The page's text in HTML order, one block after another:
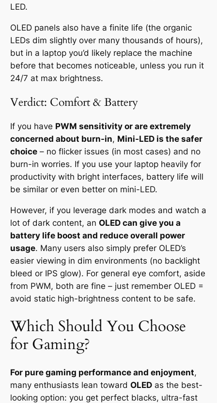
LED.
OLED panels also have a finite life (the organic
LEDs dim slightly over many thousands of hours),
but in a laptop you’d likely replace the machine
before that becomes noticeable, unless you run it
24/7 at max brightness.
Verdict: Comfort & Battery
If you have PWM sensitivity or are extremely
concerned about burn-in, Mini-LED is the safer
choice – no flicker issues (in most cases) and no
burn-in worries. If you use your laptop heavily for
productivity with bright interfaces, battery life will
be similar or even better on mini-LED.
However, if you leverage dark modes and watch a
lot of dark content, anOLED can give you a
battery life boost and reduce overall power
usage. Many users also simply prefer OLED’s
easier viewing in dim environments (no backlight
bleed or IPS glow). For general eye comfort, aside
from PWM, both are fine – just remember OLED =
avoid static high-brightness content to be safe.
Which Should You Choose
for Gaming?
For pure gaming performance and enjoyment,
many enthusiasts lean towardOLED as the best-
looking option: you get perfect blacks, ultra-fast